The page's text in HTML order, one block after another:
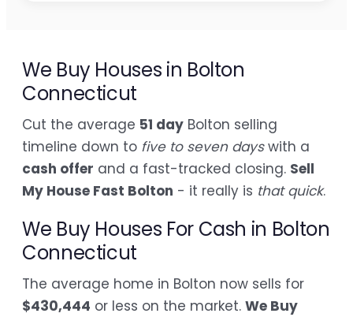
We Buy Houses in Bolton
Connecticut
Cut the average 51 day Bolton selling
timeline down to five to seven dayswith a
cash offer and a fast-tracked closing. Sell
My House Fast Bolton - it really is that quick.
We Buy Houses For Cash in Bolton
Connecticut
The average home in Bolton now sells for
$430,444 or less on the market. We Buy